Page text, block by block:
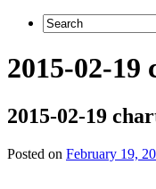
2015-02-19
2015-02-19
Posted on February 19,